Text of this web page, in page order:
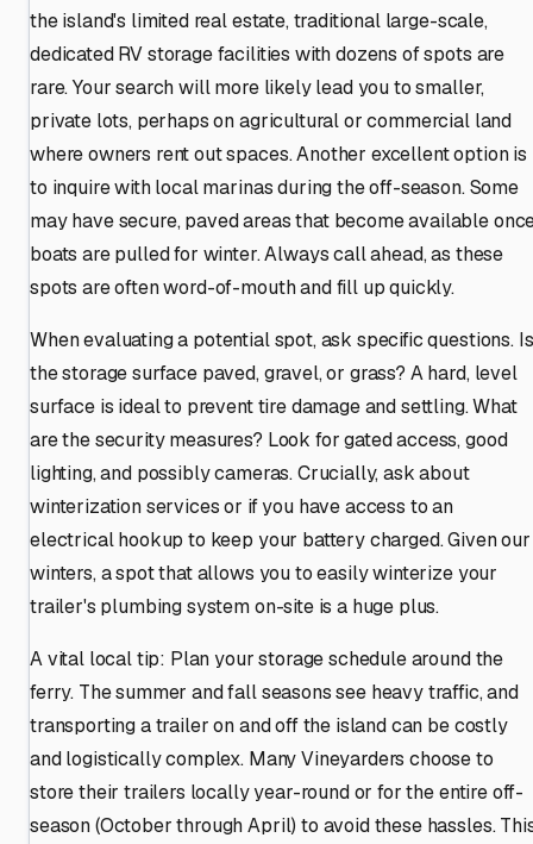
the island's limited real estate, traditional large-scale,
dedicated RV storage facilities with dozens of spots are
rare. Your search will more likely lead you to smaller,
private lots, perhaps on agricultural or commercial land
where owners rent out spaces. Another excellent option is
to inquire with local marinas during the off-season. Some
may have secure, paved areas that become available
boats are pulled for winter. Always call ahead, as these
spots are often word-of-mouth and fill up quickly.
When evaluating a potential spot, ask specific questions. Is
the storage surface paved, gravel, or grass? A hard, level
surface is ideal to prevent tire damage and settling. What
are the security measures? Look for gated access, good
lighting, and possibly cameras. Crucially, ask about
winterization services or if you have access to an
electrical hookup to keep your battery charged. Given our
winters, a spot that allows you to easily winterize your
trailer's plumbing system on-site is a huge plus.
A vital local tip: Plan your storage schedule around the
ferry. The summer and fall seasons see heavy traffic, and
transporting a trailer on and off the island can be costly
and logistically complex. Many Vineyarders choose to
store their trailers locally year-round or for the entire off-
season (October through April) to avoid these hassles.